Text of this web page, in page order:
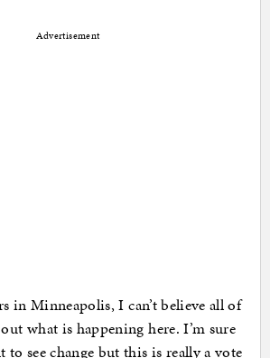
Advertisement
in Minneapolis, I can’t believe all of
what is happening here. I’m sure
to see change but this is really a vote